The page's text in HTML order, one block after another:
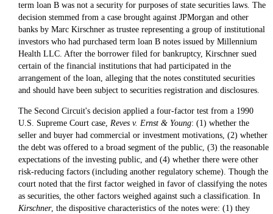
term loan B was not a security for purposes of state securities laws. The
decision stemmed from a case brought against JPMorgan and other
banks by Marc Kirschner as trustee representing a group of institutional
investors who had purchased term loan B notes issued by Millennium
Health LLC. After the borrower filed for bankruptcy, Kirschner sued
certain of the financial institutions that had participated in the
arrangement of the loan, alleging that the notes constituted securities
and should have been subject to securities registration and disclosures.
The Second Circuit's decision applied a four-factor test from a 1990
U.S. Supreme Court case, Reves v. Ernst & Young: (1) whether the
seller and buyer had commercial or investment motivations, (2) whether
the debt was offered to a broad segment of the public, (3) the reasonable
expectations of the investing public, and (4) whether there were other
risk-reducing factors (including another regulatory scheme). Though the
court noted that the first factor weighed in favor of classifying the notes
as securities, the other factors weighed against such a classification. In
Kirschner, the dispositive characteristics of the notes were: (1) they